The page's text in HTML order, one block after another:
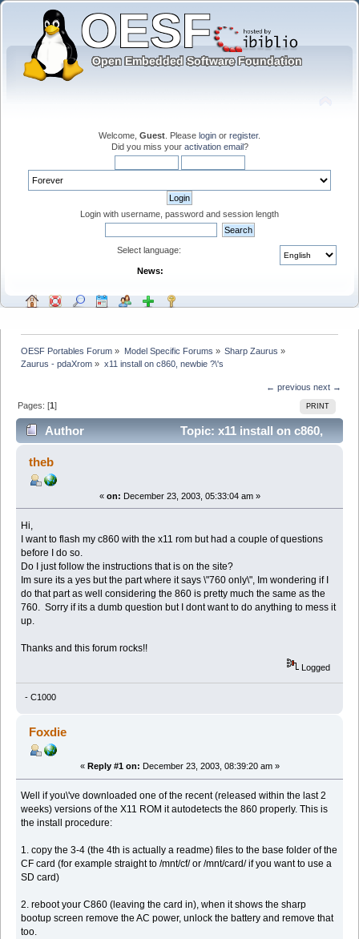
Welcome, Guest . Please login or register.
Did you miss your activation email?
Login with username, password and session length
Select language:
News:
OESF Portables Forum » Model Specific Forums » Sharp Zaurus »
Zaurus - pdaXrom » x11 install on c860, newbie ?\'s
← previous next →
PRINT
Pages: [1]
Author
Topic: x11 install on c860,
newbie ?\'s (Read 5506 times)
theb
« on: December 23, 2003, 05:33:04 am »
Hi,
I want to flash my c860 with the x11 rom but had a couple of questions
before I do so.
Do I just follow the instructions that is on the site?
Im sure its a yes but the part where it says \"760 only\", Im wondering if I
do that part as well considering the 860 is pretty much the same as the
760. Sorry if its a dumb question but I dont want to do anything to mess it
up.
Thanks and this forum rocks!!
Logged
- C1000
Foxdie
« Reply #1 on: December 23, 2003, 08:39:20 am »
Well if you\'ve downloaded one of the recent (released within the last 2
weeks) versions of the X11 ROM it autodetects the 860 properly. This is
the install procedure:
1. copy the 3-4 (the 4th is actually a readme) files to the base folder of the
CF card (for example straight to /mnt/cf/ or /mnt/card/ if you want to use a
SD card)
2. reboot your C860 (leaving the card in), when it shows the sharp
bootup screen remove the AC power, unlock the battery and remove that
too.